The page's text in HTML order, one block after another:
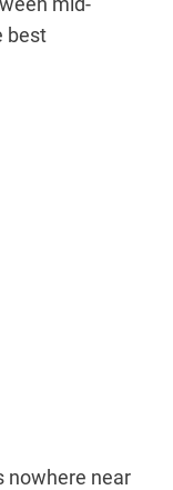
best
nowhere near